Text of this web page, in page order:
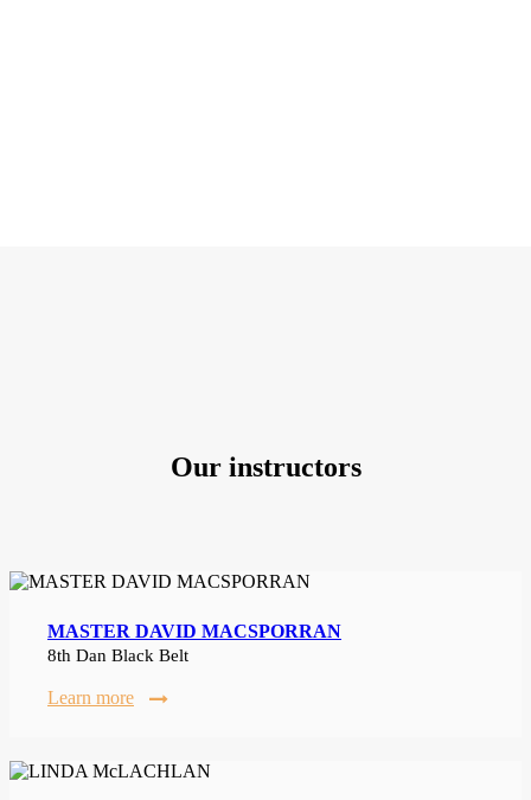
Our instructors
MASTER DAVID MACSPORRAN
8th Dan Black Belt
Learn more